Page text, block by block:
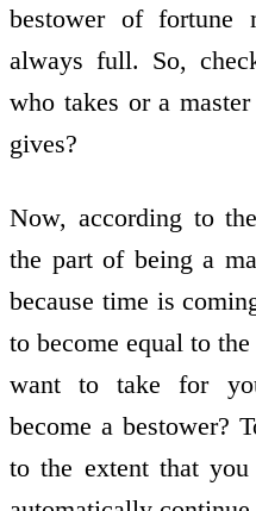
bestower of fortune
always full. So,
who takes or a
gives?
Now, according to
the part of being a
because time is
to become equal to
want to take for
become a bestower?
to the extent that